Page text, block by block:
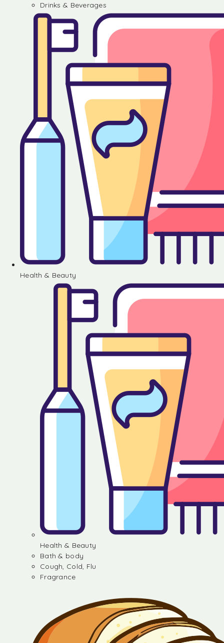
Drinks & Beverages
Health & Beauty
Health & Beauty
Bath & body
Cough, Cold, Flu
Fragrance